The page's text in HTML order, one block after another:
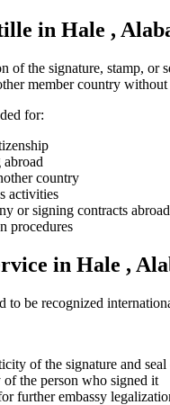
in Hale ,
of the signature, stamp, or
member country
for:
country
activities
or signing contracts abroad
procedures
in Hale ,
to be recognized
of the signature and
the person who signed it
further embassy